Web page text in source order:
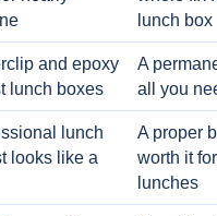
lunch box
and epoxy
lunch boxes
A
all you
lunch
looks like a
A proper
worth it
lunches